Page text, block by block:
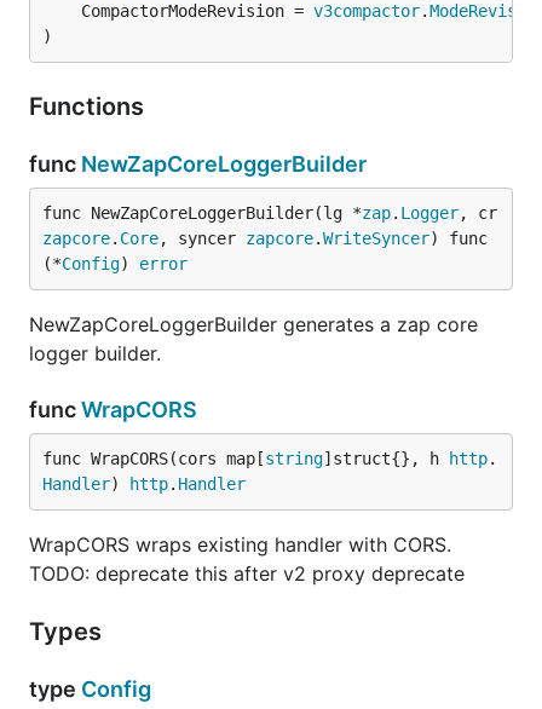
	CompactorModeRevision =
v3compactor.
)
Functions
func NewZapCoreLoggerBuilder
func NewZapCoreLoggerBuilder(lg *zap. Logger
zapcore. Core, syncer zapcore.WriteSyncer) func
(*Config) error
NewZapCoreLoggerBuilder generates a zap core
logger builder.
funcWrapCORS
func WrapCORS(cors map[string]struct{}, h http.
Handler) http. Handler
WrapCORS wraps existing handler with CORS.
TODO: deprecate this after v2 proxy deprecate
Types
type Config